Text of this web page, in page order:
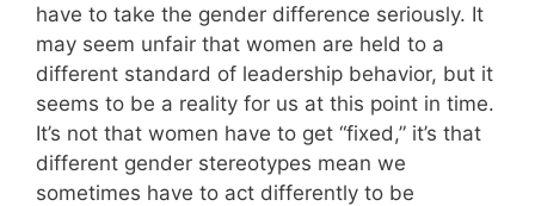
have to take the gender difference seriously. It
may seem unfair that women are held to a
different standard of leadership behavior, but it
seems to be a reality for us at this point in time.
It’s not that women have to get “fixed,” it’s that
different gender stereotypes mean we
sometimes have to act differently to be